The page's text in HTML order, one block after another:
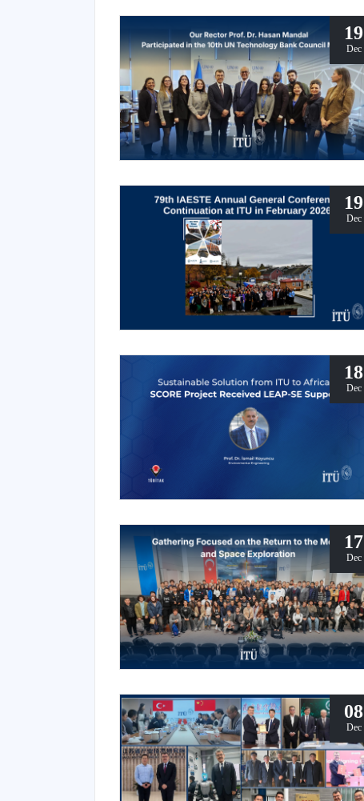
19
Dec
19
Dec
18
Dec
17
Dec
08
Dec